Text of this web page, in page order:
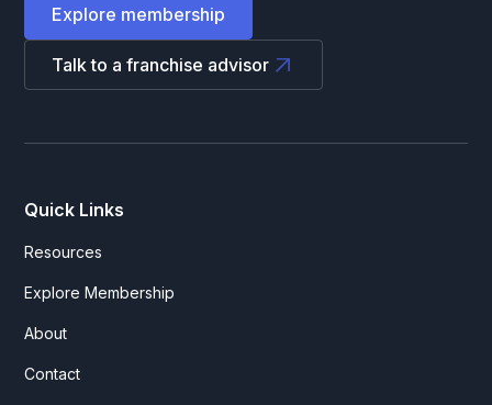
Explore membership
Talk to a franchise advisor
Quick Links
Resources
Explore Membership
About
Contact